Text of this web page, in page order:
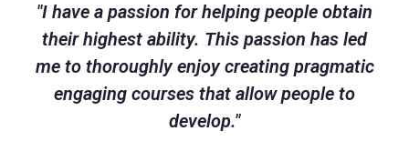
"I have a passion for helping people obtain
their highest ability. This passion has led
me to thoroughly enjoy creating pragmatic
engaging courses that allow people to
develop."